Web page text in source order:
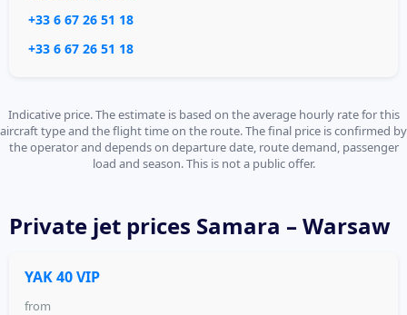
+33 6 67 26 51 18
+33 6 67 26 51 18
Indicative price. The estimate is based on the average hourly rate for this
aircraft type and the flight time on the route. The final price is confirmed by
the operator and depends on departure date, route demand, passenger
load and season. This is not a public offer.
Private jet prices Samara – Warsaw
YAK 40 VIP
from